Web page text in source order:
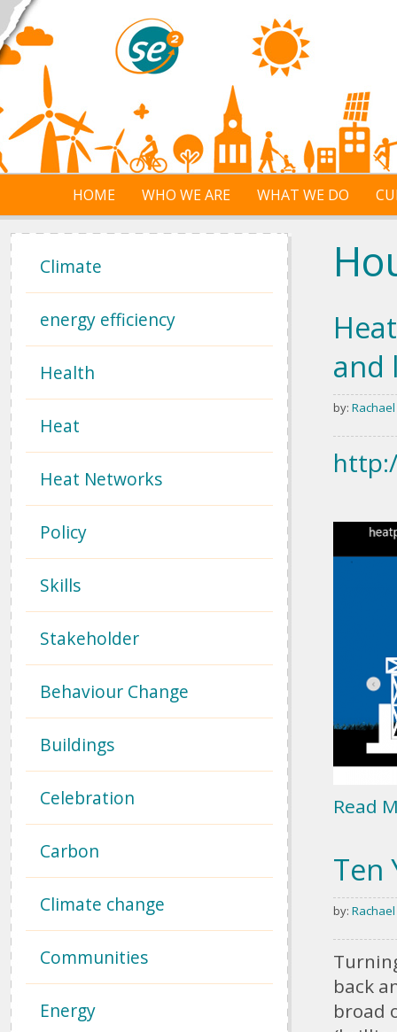
Skip to main content
HOME WHO WE ARE WHAT WE DO
Climate
energy efficiency
Health
Heat
Heat Networks
Policy
Skills
Stakeholder
Behaviour Change
Buildings
Celebration
Carbon
Climate change
Communities
Energy
and
by: Rachael
Read
Ten
by: Rachael
back
broad